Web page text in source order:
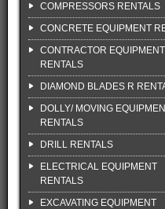
COMPRESSORS RENTALS
CONCRETE EQUIPMENT
CONTRACTOR EQUIPMENT
RENTALS
DIAMOND BLADES R
DOLLY/ MOVING
RENTALS
DRILL RENTALS
ELECTRICAL EQUIPMENT
RENTALS
EXCAVATING EQUIPMENT